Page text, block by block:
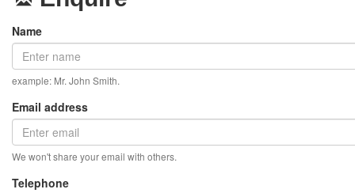
Name
example: Mr. John Smith.
Email address
We won't share your email with others.
Telephone